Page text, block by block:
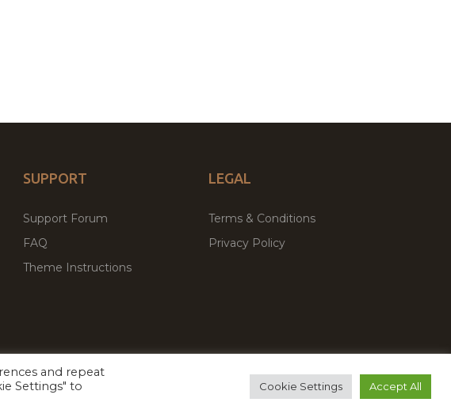
SUPPORT
Support Forum
FAQ
Theme Instructions
LEGAL
Terms & Conditions
Privacy Policy
Premium WordPress Themes & Plugins Marketplace
and repeat
Settings" to
Cookie Settings Accept All